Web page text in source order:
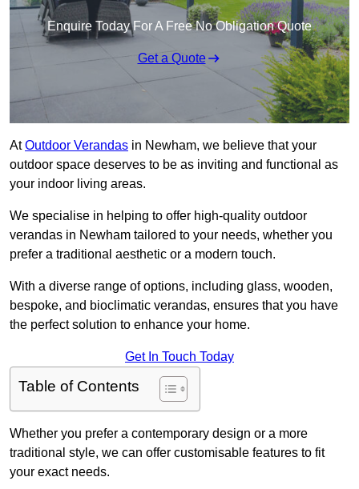
Enquire Today For A Free No Obligation Quote
Get a Quote
AtOutdoor Verandas in Newham, we believe that your
outdoor space deserves to be as inviting and functional as
your indoor living areas.
We specialise in helping to offer high-quality outdoor
verandas in Newham tailored to your needs, whether you
prefer a traditional aesthetic or a modern touch.
With a diverse range of options, including glass, wooden,
bespoke, and bioclimatic verandas, ensures that you have
the perfect solution to enhance your home.
Get In Touch Today
Table of Contents
Whether you prefer a contemporary design or a more
traditional style, we can offer customisable features to fit
your exact needs.